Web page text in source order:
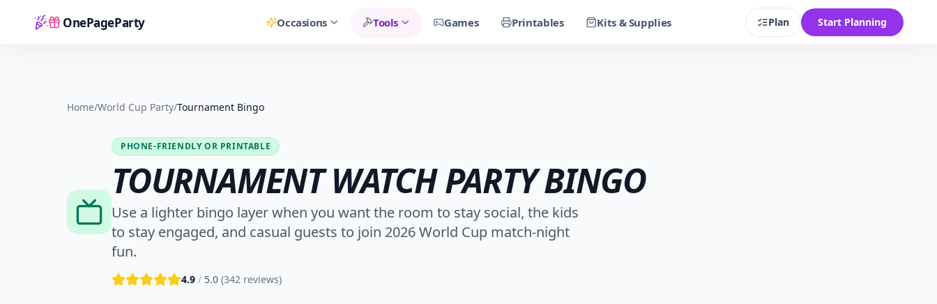
OnePageParty
Home Occasions Tools Games Printables Kits & Supplies Plan Start Planning
Home/World Cup Party/Tournament Bingo
PHONE-FRIENDLY OR PRINTABLE
TOURNAMENT WATCH PARTY BINGO
Use a lighter bingo layer when you want the room to stay social, the kids
to stay engaged, and casual guests to join 2026 World Cup match-night
fun.
4.9 / 5.0 (342 reviews)